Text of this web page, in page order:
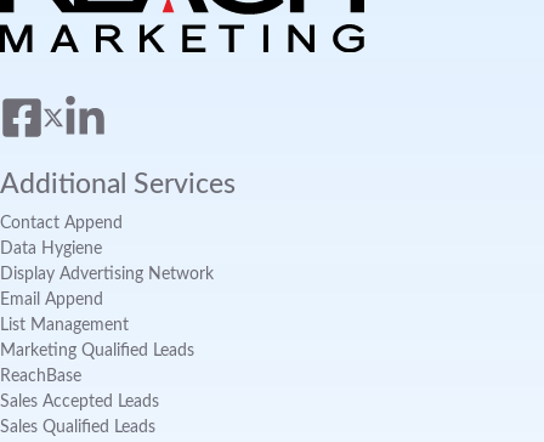
Additional Services
Contact Append
Data Hygiene
Display Advertising Network
Email Append
List Management
Marketing Qualified Leads
ReachBase
Sales Accepted Leads
Sales Qualified Leads